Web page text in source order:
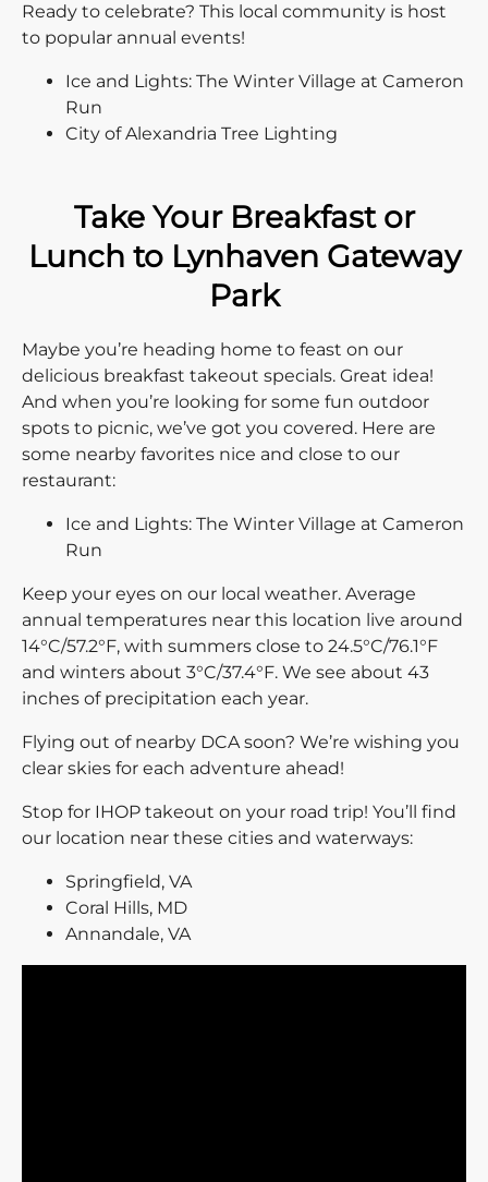
Ready to celebrate? This local community is host
to popular annual events!
Ice and Lights: The Winter Village at Cameron
Run
City of Alexandria Tree Lighting
Take Your Breakfast or
Lunch to Lynhaven Gateway
Park
Maybe you’re heading home to feast on our
delicious breakfast takeout specials. Great idea!
And when you’re looking for some fun outdoor
spots to picnic, we’ve got you covered. Here are
some nearby favorites nice and close to our
restaurant:
Ice and Lights: The Winter Village at Cameron
Run
Keep your eyes on our local weather. Average
annual temperatures near this location live around
14°C/57.2°F, with summers close to 24.5°C/76.1°F
and winters about 3°C/37.4°F. We see about 43
inches of precipitation each year.
Flying out of nearby DCA soon? We’re wishing you
clear skies for each adventure ahead!
Stop for IHOP takeout on your road trip! You’ll find
our location near these cities and waterways:
Springfield, VA
Coral Hills, MD
Annandale, VA